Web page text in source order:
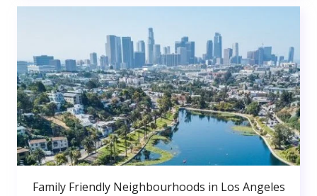
Family Friendly Neighbourhoods in Los Angeles